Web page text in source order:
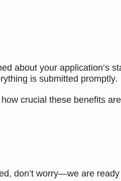
about your application’s
is submitted promptly.
crucial these benefits
don’t worry—we are